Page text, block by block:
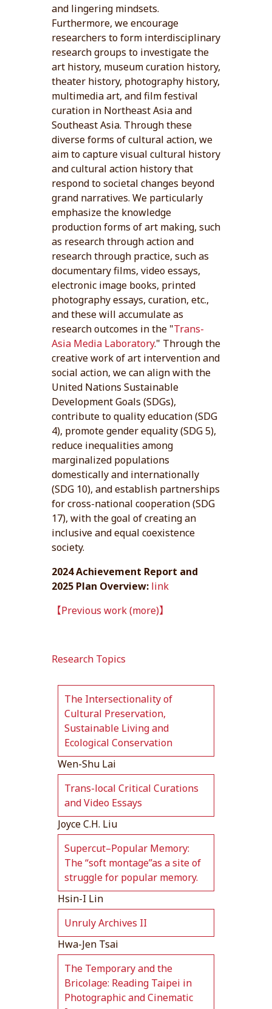
and lingering mindsets.
Furthermore, we encourage
researchers to form interdisciplinary
research groups to investigate the
art history, museum curation history,
theater history, photography history,
multimedia art, and film festival
curation in Northeast Asia and
Southeast Asia. Through these
diverse forms of cultural action, we
aim to capture visual cultural history
and cultural action history that
respond to societal changes beyond
grand narratives. We particularly
emphasize the knowledge
production forms of art making, such
as research through action and
research through practice, such as
documentary films, video essays,
electronic image books, printed
photography essays, curation, etc.,
and these will accumulate as
research outcomes in the "Trans-
Asia Media Laboratory." Through the
creative work of art intervention and
social action, we can align with the
United Nations Sustainable
Development Goals (SDGs),
contribute to quality education (SDG
4), promote gender equality (SDG 5),
reduce inequalities among
marginalized populations
domestically and internationally
(SDG 10), and establish partnerships
for cross-national cooperation (SDG
17), with the goal of creating an
inclusive and equal coexistence
society.
2024 Achievement Report and
2025 Plan Overview: link
【Previous work (more)】
Research Topics
The Intersectionality of
Cultural Preservation,
Sustainable Living and
Ecological Conservation
Wen-Shu Lai
Trans-local Critical Curations
and Video Essays
Joyce C.H. Liu
Supercut–Popular Memory:
The “soft montage”as a site of
struggle for popular memory.
Hsin-I Lin
Unruly Archives II
Hwa-Jen Tsai
The Temporary and the
Bricolage: Reading Taipei in
Photographic and Cinematic